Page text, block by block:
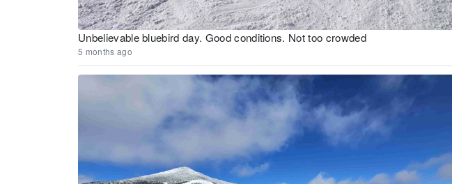
Unbelievable bluebird day. Good conditions. Not too crowded
5 months ago